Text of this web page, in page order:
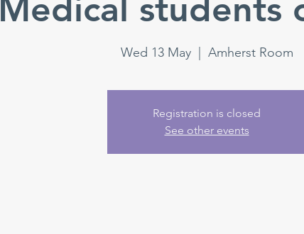
Medical students
Wed 13 May
  |
Amherst Room
Registration is closed
See other events